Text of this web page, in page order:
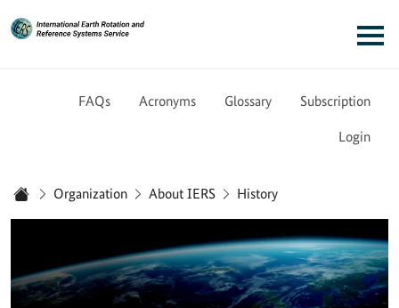
FAQs Acronyms Glossary Subscription
Login
Organization About IERS History